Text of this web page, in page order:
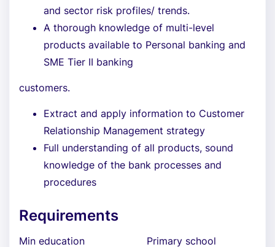
and sector risk profiles/ trends.
A thorough knowledge of multi-level
products available to Personal banking and
SME Tier II banking
customers.
Extract and apply information to Customer
Relationship Management strategy
Full understanding of all products, sound
knowledge of the bank processes and
procedures
Requirements
Min education
Primary school